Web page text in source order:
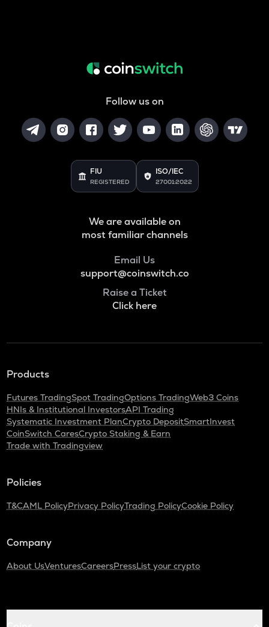
Follow us on
FIU
REGISTERED
ISO/IEC
27001:2022
We are available on
most familiar channels
Email Us
support@coinswitch.co
Raise a Ticket
Click here
Products
Futures TradingSpot TradingOptions TradingWeb3 Coins
HNIs & Institutional InvestorsAPI Trading
Systematic Investment PlanCrypto DepositSmartInvest
CoinSwitch CaresCrypto Staking & Earn
Trade with Tradingview
Policies
T&CAML PolicyPrivacy PolicyTrading PolicyCookie Policy
Company
About UsVenturesCareersPressList your crypto